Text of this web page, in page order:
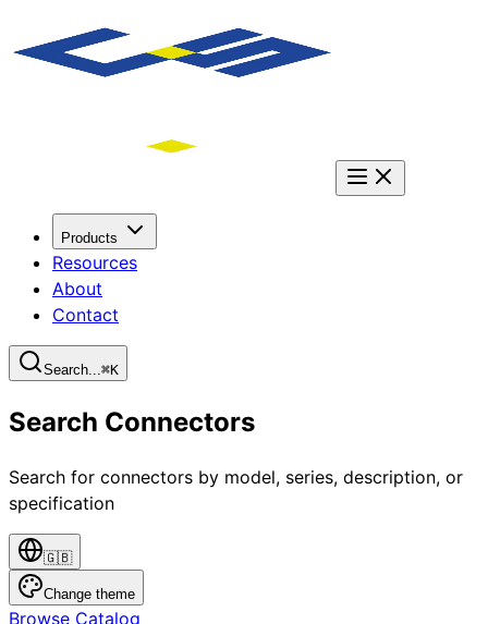
Products
Resources
About
Contact
Search...⌘K
Search Connectors
Search for connectors by model, series, description, or
specification
🇬🇧
Change theme
Browse Catalog